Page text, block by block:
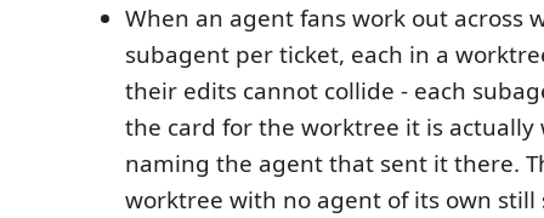
When an agent fans work out across
subagent per ticket, each in a
their edits cannot collide - each
the card for the worktree it is actually
naming the agent that sent it there.
worktree with no agent of its own still